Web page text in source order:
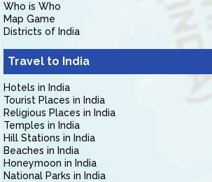
Who is Who
Map Game
Districts of India
Travel to India
Hotels in India
Tourist Places in India
Religious Places in India
Temples in India
Hill Stations in India
Beaches in India
Honeymoon in India
National Parks in India